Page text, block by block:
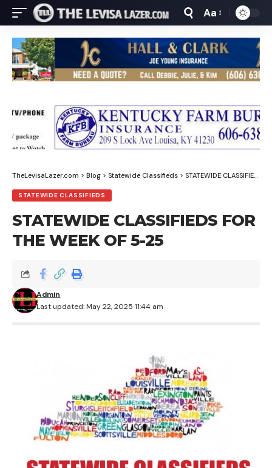
Font
Resizer
Aa
TheLevisaLazer.com > Blog > Statewide Classifieds > STATEWIDE CLASSIFIEDS FOR THE WEEK OF 5-25
STATEWIDE CLASSIFIEDS
STATEWIDE CLASSIFIEDS FOR
THE WEEK OF 5-25
Last updated: May 22, 2025 11:44 am
Admin